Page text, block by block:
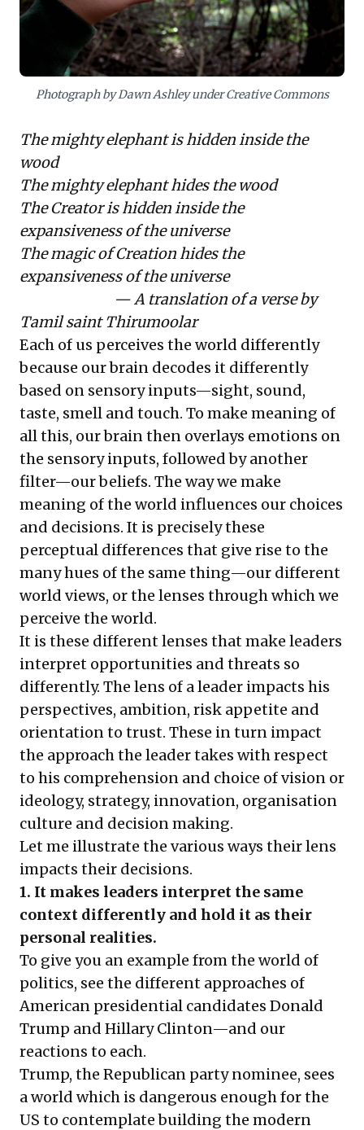
strategies and effective collaboration in complex,
dynamic markets.
Photograph by Dawn Ashley under Creative Commons
The mighty elephant is hidden inside the
wood
The mighty elephant hides the wood
The Creator is hidden inside the
expansiveness of the universe
The magic of Creation hides the
expansiveness of the universe
— A translation of a verse by
Tamil saint Thirumoolar
Each of us perceives the world differently
because our brain decodes it differently
based on sensory inputs—sight, sound,
taste, smell and touch. To make meaning of
all this, our brain then overlays emotions on
the sensory inputs, followed by another
filter—our beliefs. The way we make
meaning of the world influences our choices
and decisions. It is precisely these
perceptual differences that give rise to the
many hues of the same thing—our different
world views, or the lenses through which we
perceive the world.
It is these different lenses that make leaders
interpret opportunities and threats so
differently. The lens of a leader impacts his
perspectives, ambition, risk appetite and
orientation to trust. These in turn impact
the approach the leader takes with respect
to his comprehension and choice of vision or
ideology, strategy, innovation, organisation
culture and decision making.
Let me illustrate the various ways their lens
impacts their decisions.
1. It makes leaders interpret the same
context differently and hold it as their
personal realities.
To give you an example from the world of
politics, see the different approaches of
American presidential candidates Donald
Trump and Hillary Clinton—and our
reactions to each.
Trump, the Republican party nominee, sees
a world which is dangerous enough for the
US to contemplate building the modern